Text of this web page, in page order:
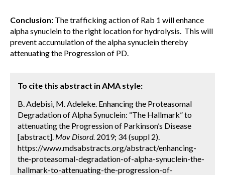
Conclusion: The trafficking action of Rab 1 will enhance
alpha synuclein to the right location for hydrolysis. This will
prevent accumulation of the alpha synuclein thereby
attenuating the Progression of PD.
To cite this abstract in AMA style:
B. Adebisi, M. Adeleke. Enhancing the Proteasomal
Degradation of Alpha Synuclein: “The Hallmark” to
attenuating the Progression of Parkinson’s Disease
[abstract]. Mov Disord. 2019; 34 (suppl 2).
https://www.mdsabstracts.org/abstract/enhancing-
the-proteasomal-degradation-of-alpha-synuclein-the-
hallmark-to-attenuating-the-progression-of-